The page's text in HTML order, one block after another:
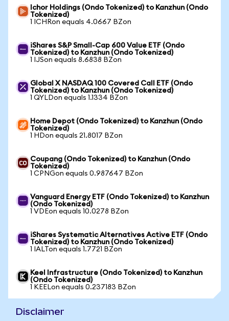
Ichor Holdings (Ondo Tokenized) to Kanzhun (Ondo
Tokenized)
1 ICHRon equals 4.0667 BZon
iShares S&P Small-Cap 600 Value ETF (Ondo
Tokenized) to Kanzhun (Ondo Tokenized)
1 IJSon equals 8.6838 BZon
Global X NASDAQ 100 Covered Call ETF (Ondo
Tokenized) to Kanzhun (Ondo Tokenized)
1 QYLDon equals 1.1334 BZon
Home Depot (Ondo Tokenized) to Kanzhun (Ondo
Tokenized)
1 HDon equals 21.8017 BZon
Coupang (Ondo Tokenized) to Kanzhun (Ondo
Tokenized)
1 CPNGon equals 0.987647 BZon
Vanguard Energy ETF (Ondo Tokenized) to Kanzhun
(Ondo Tokenized)
1 VDEon equals 10.0278 BZon
iShares Systematic Alternatives Active ETF (Ondo
Tokenized) to Kanzhun (Ondo Tokenized)
1 IALTon equals 1.7721 BZon
Keel Infrastructure (Ondo Tokenized) to Kanzhun
(Ondo Tokenized)
1 KEELon equals 0.237183 BZon
Disclaimer